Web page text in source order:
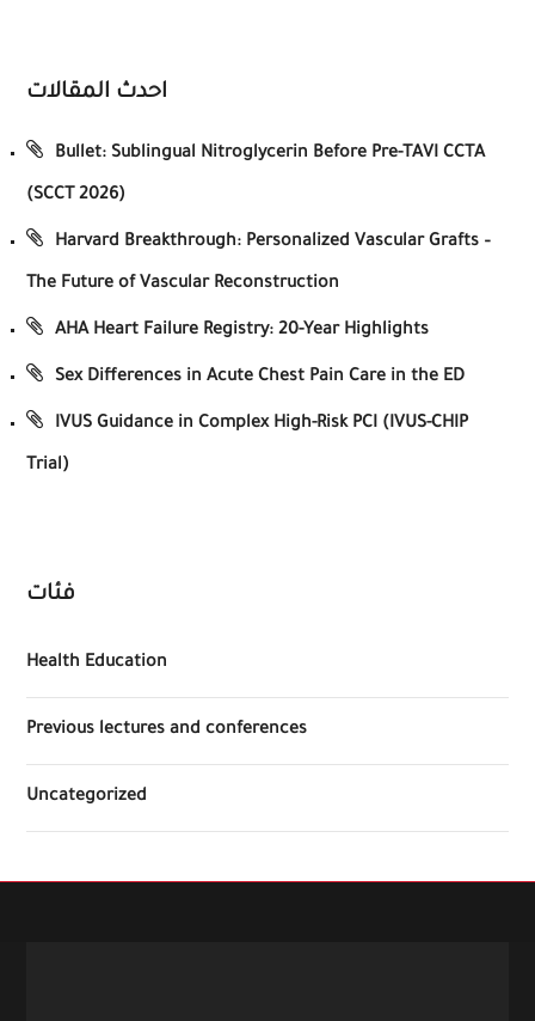
احدث المقالات
Bullet: Sublingual Nitroglycerin Before Pre-TAVI CCTA
(SCCT 2026)
Harvard Breakthrough: Personalized Vascular Grafts –
The Future of Vascular Reconstruction
AHA Heart Failure Registry: 20-Year Highlights
Sex Differences in Acute Chest Pain Care in the ED
IVUS Guidance in Complex High-Risk PCI (IVUS-CHIP
Trial)
فئات
Health Education
Previous lectures and conferences
Uncategorized